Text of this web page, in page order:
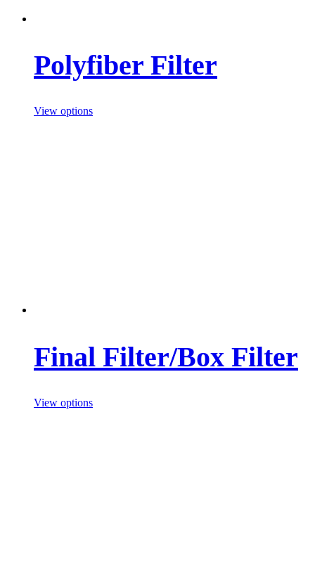
Polyfiber Filter
View options
Final Filter/Box Filter
View options